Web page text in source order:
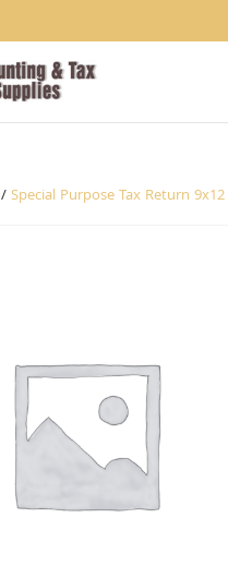
/Special Purpose Tax Return 9x12